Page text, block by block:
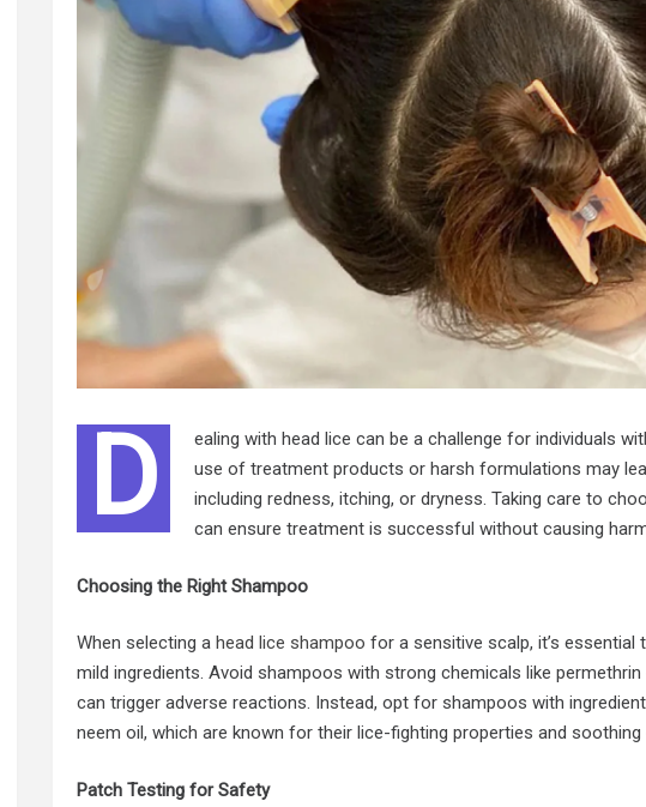
D
ealing with head lice can be a challenge for individuals
use of treatment products or harsh formulations may
including redness, itching, or dryness. Taking care to
can ensure treatment is successful without causing
Choosing the Right Shampoo
When selecting a head lice shampoo for a sensitive scalp, it’s
mild ingredients. Avoid shampoos with strong chemicals like
can trigger adverse reactions. Instead, opt for shampoos with
neem oil, which are known for their lice-fighting properties and
Patch Testing for Safety